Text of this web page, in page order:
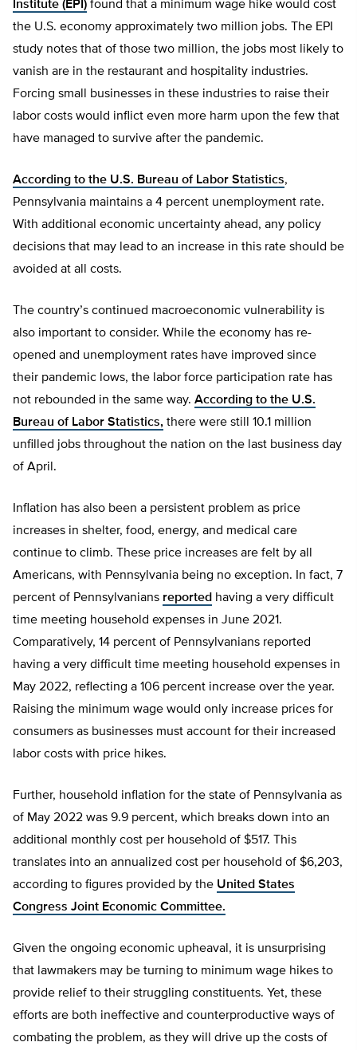
Institute (EPI) found that a minimum wage hike would cost
the U.S. economy approximately two million jobs. The EPI
study notes that of those two million, the jobs most likely to
vanish are in the restaurant and hospitality industries.
Forcing small businesses in these industries to raise their
labor costs would inflict even more harm upon the few that
have managed to survive after the pandemic.
According to the U.S. Bureau of Labor Statistics,
Pennsylvania maintains a 4 percent unemployment rate.
With additional economic uncertainty ahead, any policy
decisions that may lead to an increase in this rate should be
avoided at all costs.
The country’s continued macroeconomic vulnerability is
also important to consider. While the economy has re-
opened and unemployment rates have improved since
their pandemic lows, the labor force participation rate has
not rebounded in the same way. According to the U.S.
Bureau of Labor Statistics, there were still 10.1 million
unfilled jobs throughout the nation on the last business day
of April.
Inflation has also been a persistent problem as price
increases in shelter, food, energy, and medical care
continue to climb. These price increases are felt by all
Americans, with Pennsylvania being no exception. In fact, 7
percent of Pennsylvanians reported having a very difficult
time meeting household expenses in June 2021.
Comparatively, 14 percent of Pennsylvanians reported
having a very difficult time meeting household expenses in
May 2022, reflecting a 106 percent increase over the year.
Raising the minimum wage would only increase prices for
consumers as businesses must account for their increased
labor costs with price hikes.
Further, household inflation for the state of Pennsylvania as
of May 2022 was 9.9 percent, which breaks down into an
additional monthly cost per household of $517. This
translates into an annualized cost per household of $6,203,
according to figures provided by the United States
Congress Joint Economic Committee.
Given the ongoing economic upheaval, it is unsurprising
that lawmakers may be turning to minimum wage hikes to
provide relief to their struggling constituents. Yet, these
efforts are both ineffective and counterproductive ways of
combating the problem, as they will drive up the costs of